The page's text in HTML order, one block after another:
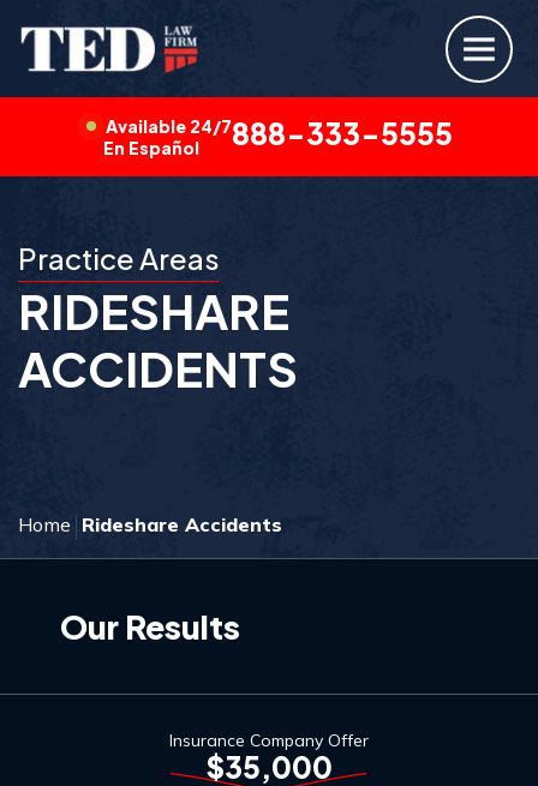
Available 24/7
En Español
888-333-5555
Practice Areas
RIDESHARE
ACCIDENTS
Home Rideshare Accidents
Our Results
Insurance Company Offer
$35,000